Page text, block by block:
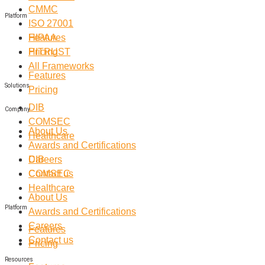
Platform
Features
Pricing
Features
Pricing
Company
About Us
Awards and Certifications
Careers
Contact us
About Us
Awards and Certifications
Careers
Contact us
Resources
CMMC
ISO 27001
HIPAA
HITRUST
All Frameworks
Solutions
DIB
COMSEC
Healthcare
DIB
COMSEC
Healthcare
Platform
Features
Pricing